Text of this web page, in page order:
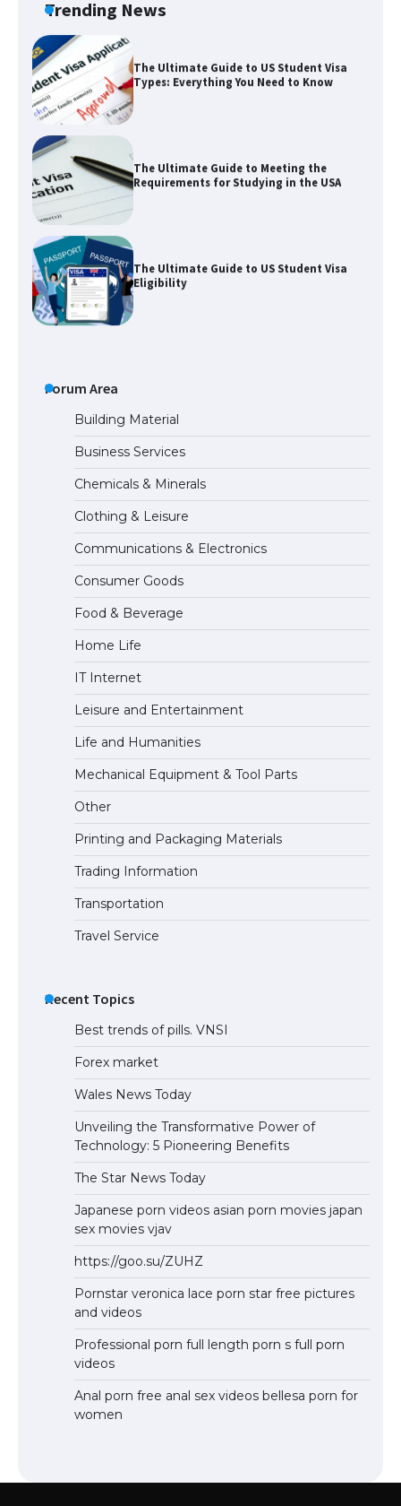
Trending News
The Ultimate Guide to US Student Visa
Types: Everything You Need to Know
The Ultimate Guide to Meeting the
Requirements for Studying in the USA
The Ultimate Guide to US Student Visa
Eligibility
The Truth About Getting a Student
Visa for the USA
The Ultimate Guide to US Student Visa
Types: Everything You Need to Know
The Ultimate Guide to Meeting the
Requirements for Studying in the USA
The Ultimate Guide to US Student Visa
Eligibility
The Ultimate Guide to Understanding
the Duration of Student Visa in USA
Forum Area
Building Material
Business Services
Chemicals & Minerals
Clothing & Leisure
Communications & Electronics
Consumer Goods
Food & Beverage
Home Life
IT Internet
Leisure and Entertainment
Life and Humanities
Mechanical Equipment & Tool Parts
Other
Printing and Packaging Materials
Trading Information
Transportation
Travel Service
Recent Topics
Best trends of pills. VNSI
Forex market
Wales News Today
Unveiling the Transformative Power of
Technology: 5 Pioneering Benefits
The Star News Today
Japanese porn videos asian porn movies japan
sex movies vjav
https://goo.su/ZUHZ
Pornstar veronica lace porn star free pictures
and videos
Professional porn full length porn s full porn
videos
Anal porn free anal sex videos bellesa porn for
women